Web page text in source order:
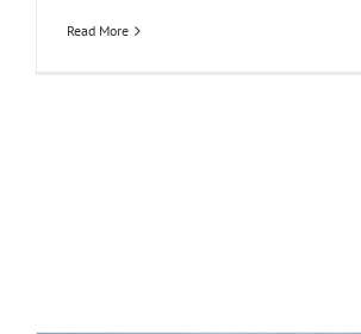
Read More